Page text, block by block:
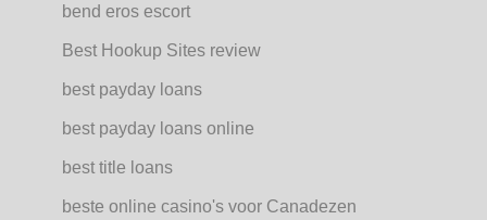
bend eros escort
Best Hookup Sites review
best payday loans
best payday loans online
best title loans
beste online casino's voor Canadezen